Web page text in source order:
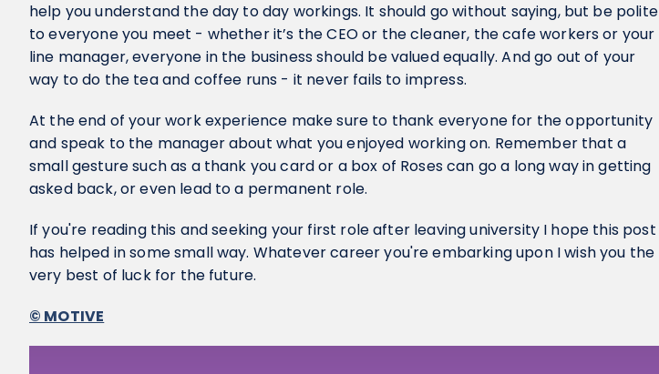
help you understand the day to day workings. It should go without saying, but be polite
to everyone you meet - whether it’s the CEO or the cleaner, the cafe workers or your
line manager, everyone in the business should be valued equally. And go out of your
way to do the tea and coffee runs - it never fails to impress.
At the end of your work experience make sure to thank everyone for the opportunity
and speak to the manager about what you enjoyed working on. Remember that a
small gesture such as a thank you card or a box of Roses can go a long way in getting
asked back, or even lead to a permanent role.
If you're reading this and seeking your first role after leaving university I hope this post
has helped in some small way. Whatever career you're embarking upon I wish you the
very best of luck for the future.
© MOTIVE